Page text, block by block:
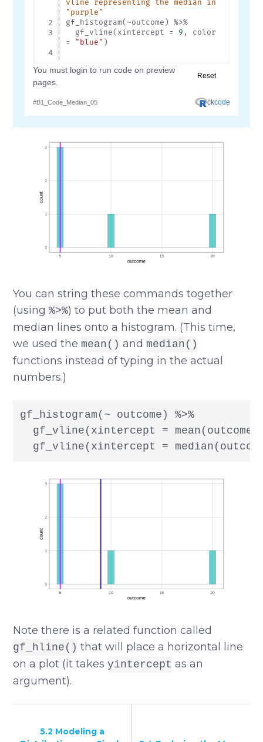
You can string these commands together
(using%>%) to put both the mean and
median lines onto a histogram. (This time,
we used the mean() and median()
functions instead of typing in the actual
numbers.)
gf_histogram(~ outcome) %>%
gf_vline(xintercept =
gf_vline(xintercept =
Note there is a related function called
gf_hline() that will place a horizontal line
on a plot (it takesyintercept as an
argument).
5.2 Modeling a